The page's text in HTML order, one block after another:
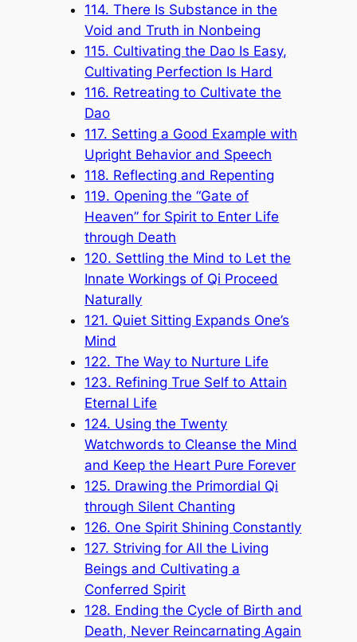
114. There Is Substance in the
Void and Truth in Nonbeing
115. Cultivating the Dao Is Easy,
Cultivating Perfection Is Hard
116. Retreating to Cultivate the
Dao
117. Setting a Good Example with
Upright Behavior and Speech
118. Reflecting and Repenting
119. Opening the “Gate of
Heaven” for Spirit to Enter Life
through Death
120. Settling the Mind to Let the
Innate Workings of Qi Proceed
Naturally
121. Quiet Sitting Expands One’s
Mind
122. The Way to Nurture Life
123. Refining True Self to Attain
Eternal Life
124. Using the Twenty
Watchwords to Cleanse the Mind
and Keep the Heart Pure Forever
125. Drawing the Primordial Qi
through Silent Chanting
126. One Spirit Shining Constantly
127. Striving for All the Living
Beings and Cultivating a
Conferred Spirit
128. Ending the Cycle of Birth and
Death, Never Reincarnating Again